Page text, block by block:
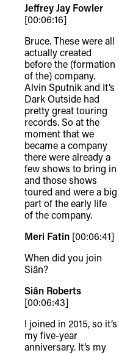
Jeffrey Jay Fowler
[00:06:16]
Bruce. These were all
actually created
before the (formation
of the) company.
Alvin Sputnik and It’s
Dark Outside had
pretty great touring
records. So at the
moment that we
became a company
there were already a
few shows to bring in
and those shows
toured and were a big
part of the early life
of the company.
Meri Fatin [00:06:41]
When did you join
Siân?
Siân Roberts
[00:06:43]
I joined in 2015, so it’s
my five-year
anniversary. It’s my